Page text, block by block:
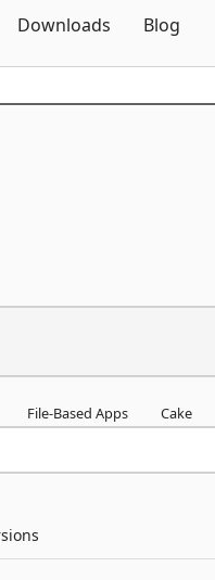
Downloads Blog
File-Based Apps Cake